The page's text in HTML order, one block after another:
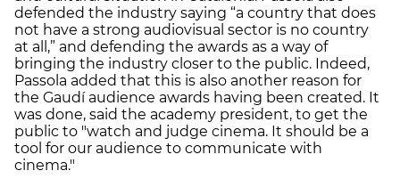
defended the industry saying “a country that does
not have a strong audiovisual sector is no country
at all,” and defending the awards as a way of
bringing the industry closer to the public. Indeed,
Passola added that this is also another reason for
the Gaudí audience awards having been created. It
was done, said the academy president, to get the
public to "watch and judge cinema. It should be a
tool for our audience to communicate with
cinema."